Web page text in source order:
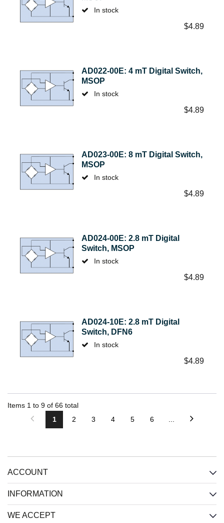
In stock
$4.89
AD022-00E: 4 mT Digital Switch,
MSOP
In stock
$4.89
AD023-00E: 8 mT Digital Switch,
MSOP
In stock
$4.89
AD024-00E: 2.8 mT Digital
Switch, MSOP
In stock
$4.89
AD024-10E: 2.8 mT Digital
Switch, DFN6
In stock
$4.89
Items 1 to 9 of 66 total
1
2 3 4 5 6
ACCOUNT
INFORMATION
WE ACCEPT